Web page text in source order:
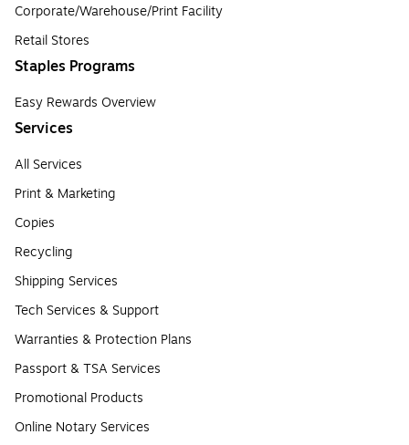
Corporate/Warehouse/Print Facility
Retail Stores
Staples Programs
Easy Rewards Overview
Services
All Services
Print & Marketing
Copies
Recycling
Shipping Services
Tech Services & Support
Warranties & Protection Plans
Passport & TSA Services
Promotional Products
Online Notary Services